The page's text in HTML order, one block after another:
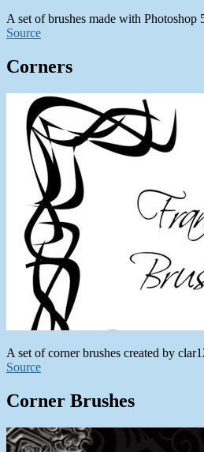
A set of brushes made with Photoshop
Source
Corners
A set of corner brushes created by
Source
Corner Brushes